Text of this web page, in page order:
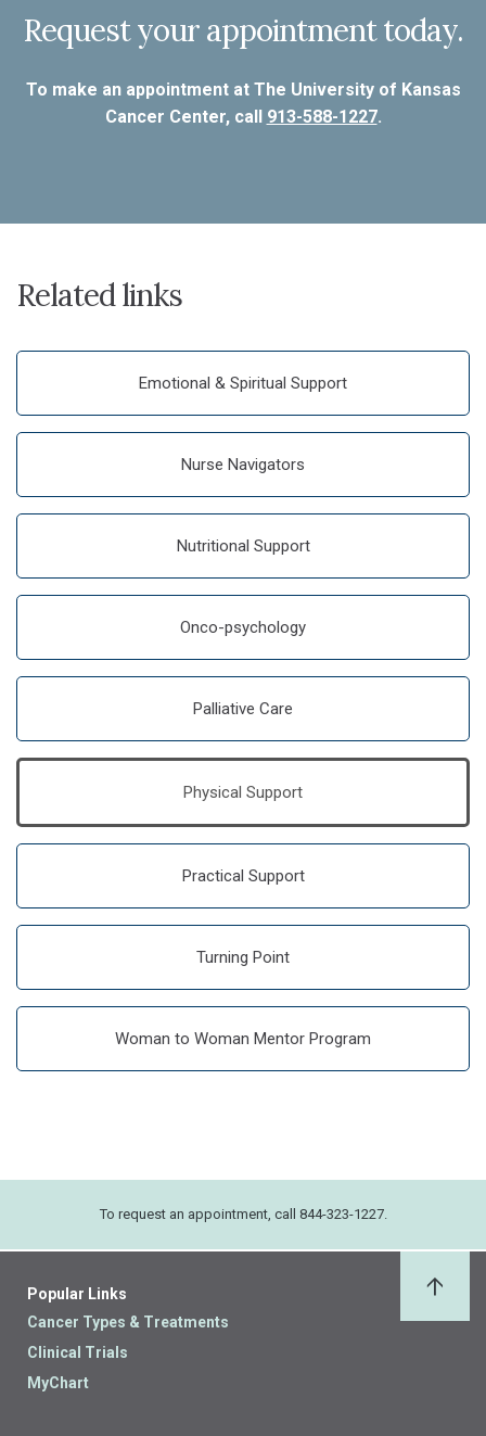
Request your appointment today.
To make an appointment at The University of Kansas
Cancer Center, call 913-588-1227.
Related links
Emotional & Spiritual Support
Nurse Navigators
Nutritional Support
Onco-psychology
Palliative Care
Physical Support
Practical Support
Turning Point
Woman to Woman Mentor Program
To request an appointment, call 844-323-1227.
Popular Links
Cancer Types & Treatments
Clinical Trials
MyChart